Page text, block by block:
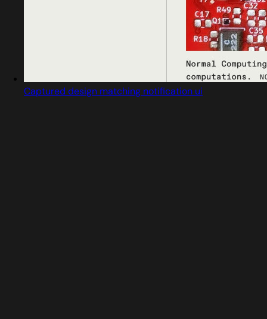
Captured design matching notification ui